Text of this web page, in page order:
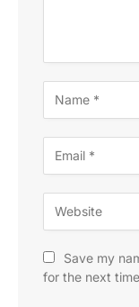
Save my
for the next